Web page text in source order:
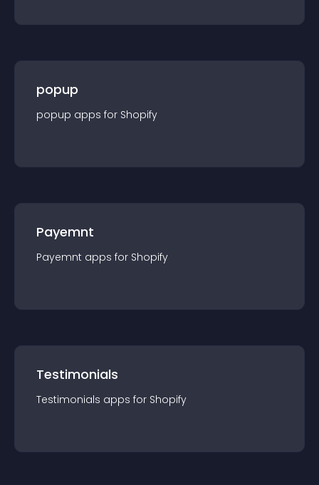
popup
popup apps for Shopify
Payemnt
Payemnt apps for Shopify
Testimonials
Testimonials apps for Shopify